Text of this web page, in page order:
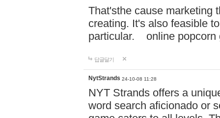
That'sthe cause marketing
creating. It's also feasible
particular. online
답글달기
NytStrands 24-10-08 11:28
NYT Strands offers a
word search aficionado or